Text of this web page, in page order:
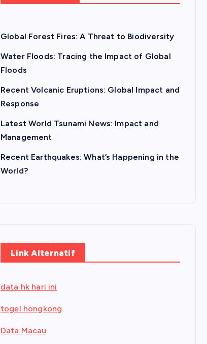
Global Forest Fires: A Threat to Biodiversity
Water Floods: Tracing the Impact of Global
Floods
Recent Volcanic Eruptions: Global Impact and
Response
Latest World Tsunami News: Impact and
Management
Recent Earthquakes: What’s Happening in the
World?
Link Alternatif
data hk hari ini
togel hongkong
Data Macau